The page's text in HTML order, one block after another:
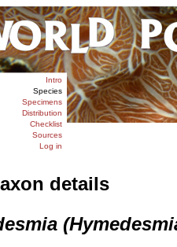
Intro
Species
Specimens
Distribution
Checklist
Sources
Log in
details